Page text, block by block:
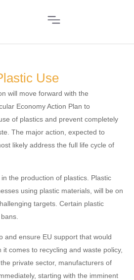
Use
will move forward with the
Economy Action Plan to
of plastics and prevent completely
The major action, expected to
likely address the full life cycle of
the production of plastics. Plastic
using plastic materials, will be on
targets. Certain plastic
and ensure EU support that would
comes to recycling and waste policy,
private sector, manufacturers of
starting with the imminent